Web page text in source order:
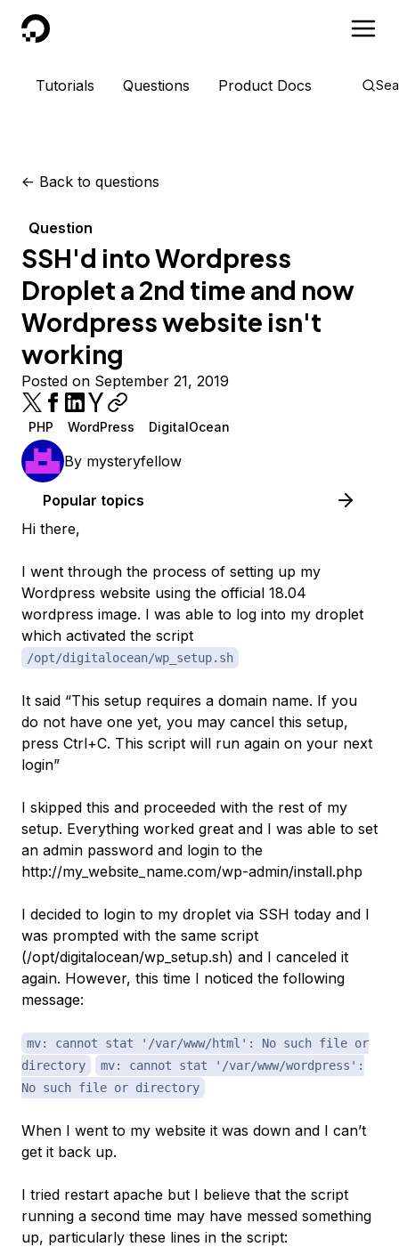
DigitalOcean
Tutorials Questions Product Docs
<- Back to questions
Question
SSH'd into Wordpress
Droplet a 2nd time and now
Wordpress website isn't
working
Posted on September 21, 2019
PHP WordPress DigitalOcean
By mysteryfellow
Popular topics
Hi there,
I went through the process of setting up my
Wordpress website using the official 18.04
wordpress image. I was able to log into my droplet
which activated the script
/opt/digitalocean/wp_setup.sh
It said “This setup requires a domain name. If you
do not have one yet, you may cancel this setup,
press Ctrl+C. This script will run again on your next
login”
I skipped this and proceeded with the rest of my
setup. Everything worked great and I was able to set
an admin password and login to the
http://my_website_name.com/wp-admin/install.php
I decided to login to my droplet via SSH today and I
was prompted with the same script
(/opt/digitalocean/wp_setup.sh) and I canceled it
again. However, this time I noticed the following
message:
mv: cannot stat '/var/www/html': No such file or
directory
mv: cannot stat '/var/www/wordpress':
No such file or directory
When I went to my website it was down and I can’t
get it back up.
I tried restart apache but I believe that the script
running a second time may have messed something
up, particularly these lines in the script: